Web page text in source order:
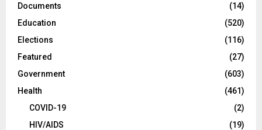
Documents
(14)
Education
(520)
Elections
(116)
Featured
(27)
Government
(603)
Health
(461)
COVID-19
(2)
HIV/AIDS
(19)